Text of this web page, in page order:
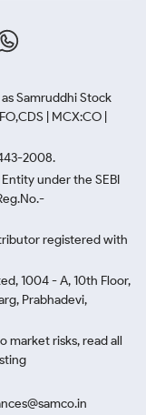
Samruddhi Stock
| MCX:CO |
2008.
under the SEBI
registered with
1004 - A, 10th Floor,
Prabhadevi,
market risks, read all